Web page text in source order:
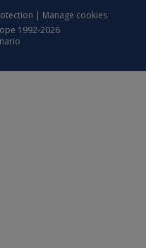
| Manage cookies
1992-2026